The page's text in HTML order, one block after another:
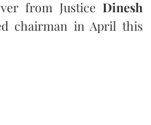
from Justice Dinesh
chairman in April this